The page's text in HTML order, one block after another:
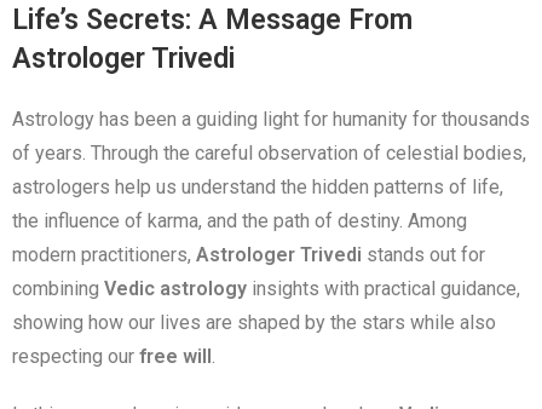
Life’s Secrets: A Message From
Astrologer Trivedi
Astrology has been a guiding light for humanity for thousands
of years. Through the careful observation of celestial bodies,
astrologers help us understand the hidden patterns of life,
the influence of karma, and the path of destiny. Among
modern practitioners, Astrologer Trivedi stands out for
combining Vedic astrology insights with practical guidance,
showing how our lives are shaped by the stars while also
respecting our free will .